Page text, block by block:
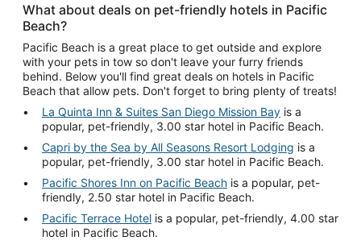
What about deals on pet-friendly hotels in Pacific
Beach?
Pacific Beach is a great place to get outside and explore
with your pets in tow so don't leave your furry friends
behind. Below you'll find great deals on hotels in Pacific
Beach that allow pets. Don't forget to bring plenty of treats!
La Quinta Inn & Suites San Diego Mission Bay is a
popular, pet-friendly, 3.00 star hotel in Pacific Beach.
Capri by the Sea by All Seasons Resort Lodging is a
popular, pet-friendly, 3.00 star hotel in Pacific Beach.
Pacific Shores Inn on Pacific Beach is a popular, pet-
friendly, 2.50 star hotel in Pacific Beach.
Pacific Terrace Hotel is a popular, pet-friendly, 4.00 star
hotel in Pacific Beach.